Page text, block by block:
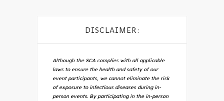
DISCLAIMER:
Although the SCA complies with all applicable
laws to ensure the health and safety of our
event participants, we cannot eliminate the risk
of exposure to infectious diseases during in-
person events. By participating in the in-person